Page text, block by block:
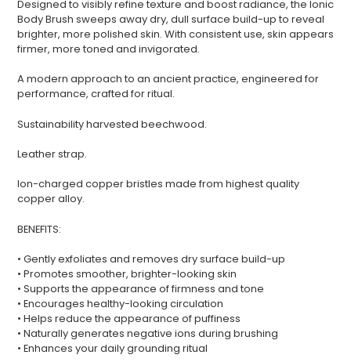
Designed to visibly refine texture and boost radiance, the Ionic
Body Brush sweeps away dry, dull surface build-up to reveal
brighter, more polished skin. With consistent use, skin appears
firmer, more toned and invigorated.
A modern approach to an ancient practice, engineered for
performance, crafted for ritual.
Sustainability harvested beechwood.
Leather strap.
Ion-charged copper bristles made from highest quality
copper alloy.
BENEFITS:
• Gently exfoliates and removes dry surface build-up
• Promotes smoother, brighter-looking skin
• Supports the appearance of firmness and tone
• Encourages healthy-looking circulation
• Helps reduce the appearance of puffiness
• Naturally generates negative ions during brushing
• Enhances your daily grounding ritual
Login required
Log in to your account to add products to your